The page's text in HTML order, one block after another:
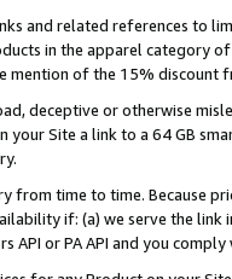
and related references to
in the apparel category
mention of the 15% discount
deceptive or otherwise
your Site a link to a 64 GB
from time to time. Because
if: (a) we serve the
API or PA API and you